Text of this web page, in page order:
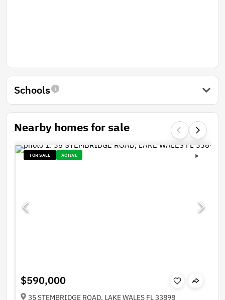
Schools
Nearby homes for sale
FOR SALE ACTIVE
$590,000
35 STEMBRIDGE ROAD, LAKE WALES FL 33898